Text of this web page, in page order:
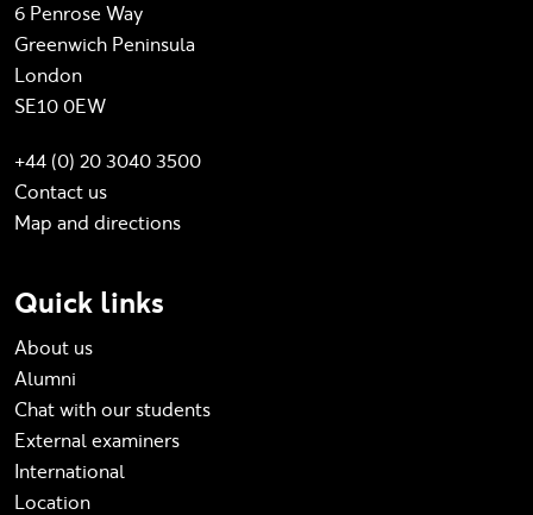
6 Penrose Way
Greenwich Peninsula
London
SE10 0EW
+44 (0) 20 3040 3500
Contact us
Map and directions
Quick links
About us
Alumni
Chat with our students
External examiners
International
Location